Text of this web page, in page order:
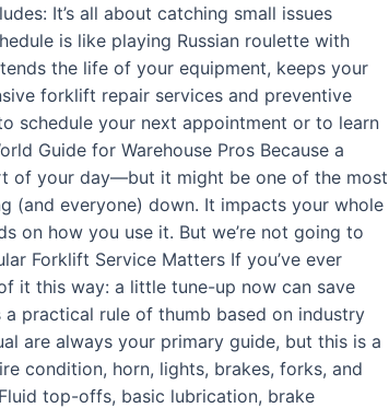
It’s all about catching small issues
is like playing Russian roulette with
the life of your equipment, keeps your
forklift repair services and preventive
schedule your next appointment or to learn
Guide for Warehouse Pros Because a
of your day—but it might be one of the most
(and everyone) down. It impacts your whole
on how you use it. But we’re not going to
Forklift Service Matters If you’ve ever
it this way: a little tune-up now can save
a practical rule of thumb based on industry
are always your primary guide, but this is a
condition, horn, lights, brakes, forks, and
top-offs, basic lubrication, brake